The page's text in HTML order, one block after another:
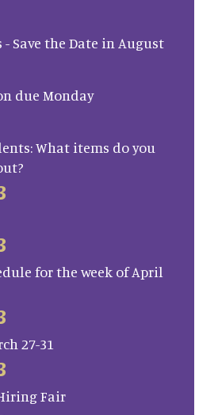
Save the Date in August
due Monday
What items do you
for the week of April
27-31
Fair